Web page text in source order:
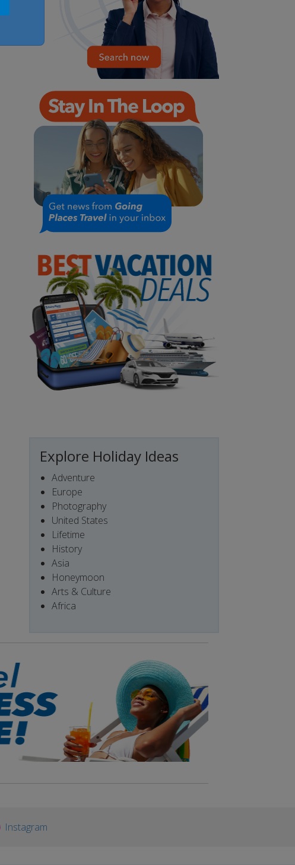
Explore Holiday Ideas
Adventure
Europe
Photography
United States
Lifetime
History
Asia
Honeymoon
Arts & Culture
Africa
Instagram